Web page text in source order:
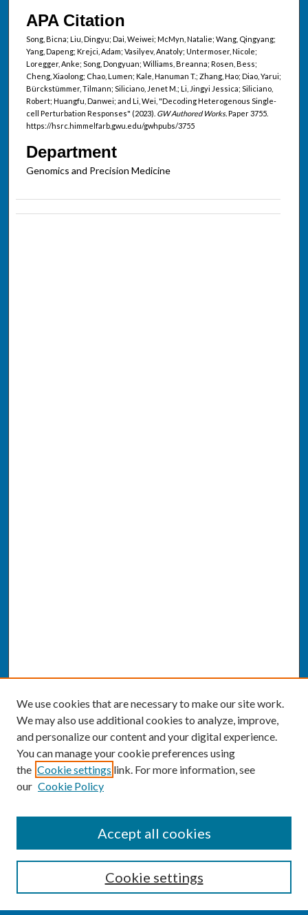
APA Citation
Song, Bicna; Liu, Dingyu; Dai, Weiwei; McMyn, Natalie; Wang, Qingyang;
Yang, Dapeng; Krejci, Adam; Vasilyev, Anatoly; Untermoser, Nicole;
Loregger, Anke; Song, Dongyuan; Williams, Breanna; Rosen, Bess;
Cheng, Xiaolong; Chao, Lumen; Kale, Hanuman T.; Zhang, Hao; Diao, Yarui;
Bürckstümmer, Tilmann; Siliciano, Jenet M.; Li, Jingyi Jessica; Siliciano,
Robert; Huangfu, Danwei; and Li, Wei, "Decoding Heterogenous Single-
cell Perturbation Responses" (2023). GW Authored Works.Paper 3755.
https://hsrc.himmelfarb.gwu.edu/gwhpubs/3755
Department
Genomics and Precision Medicine
Enter search terms:
We use cookies that are necessary to make our site work.
We may also use additional cookies to analyze, improve,
and personalize our content and your digital experience.
You can manage your cookie preferences using
the Cookie settings link. For more information, see
our Cookie Policy
Cookie settings
Accept all cookies